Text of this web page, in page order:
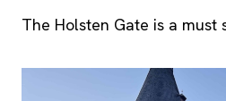
The Holsten Gate is a must